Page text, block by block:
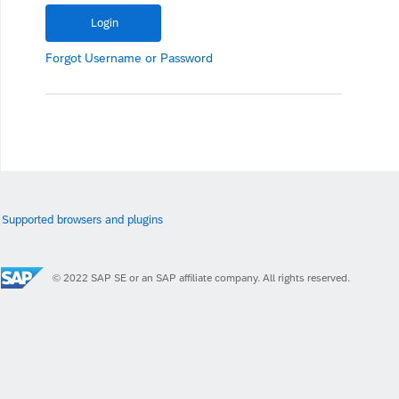
Forgot Username or Password
Supported browsers and plugins
© 2022 SAP SE or an SAP affiliate company. All rights reserved.